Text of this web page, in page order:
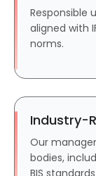
Responsible
aligned with
norms.
Industry-
Our
bodies,
BIS